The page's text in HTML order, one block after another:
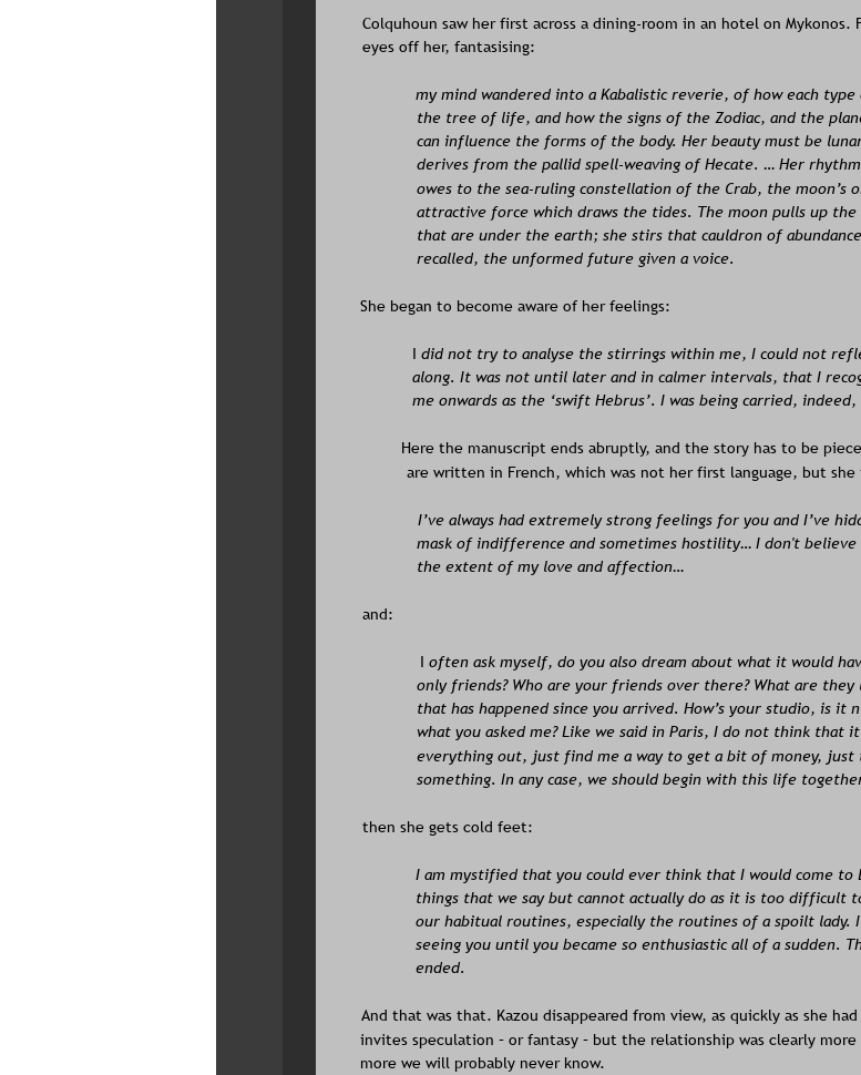
Colquhoun saw her first across a dining-room in an hotel on
eyes off her, fantasising:
my mind wandered into a Kabalistic reverie, of how each
the tree of life, and how the signs of the Zodiac, and the
can influence the forms of the body. Her beauty must be
derives from the pallid spell-weaving of Hecate. … Her
owes to the sea-ruling constellation of the Crab, the moon’s
attractive force which draws the tides. The moon pulls up
that are under the earth; she stirs that cauldron of
recalled, the unformed future given a voice.
She began to become aware of her feelings:
I did not try to analyse the stirrings within me, I could not
along. It was not until later and in calmer intervals, that I
me onwards as the ‘swift Hebrus’. I was being carried, indeed,
Here the manuscript ends abruptly, and the story has to be
are written in French, which was not her first language, but
I’ve always had extremely strong feelings for you and I’ve
mask of indifference and sometimes hostility… I don't believe
the extent of my love and affection…
and:
I often ask myself, do you also dream about what it would
only friends? Who are your friends over there? What are
that has happened since you arrived. How’s your studio, is it
what you asked me? Like we said in Paris, I do not think
everything out, just find me a way to get a bit of money, just
something. In any case, we should begin with this life
then she gets cold feet:
I am mystified that you could ever think that I would come to
things that we say but cannot actually do as it is too difficult
our habitual routines, especially the routines of a spoilt lady.
seeing you until you became so enthusiastic all of a sudden.
ended.
And that was that. Kazou disappeared from view, as quickly as she
invites speculation – or fantasy – but the relationship was clearly
more we will probably never know.